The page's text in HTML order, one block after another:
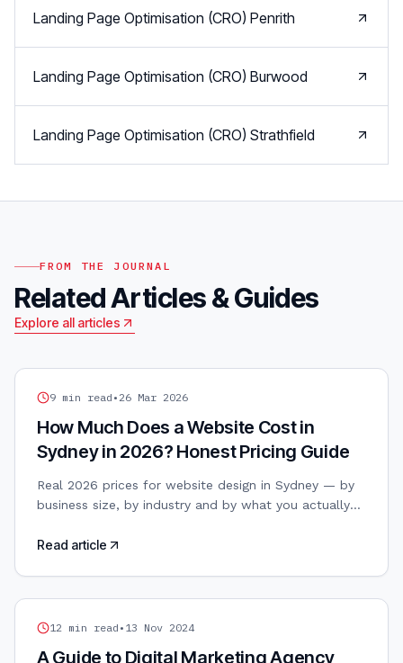
Landing Page Optimisation (CRO) Penrith
Landing Page Optimisation (CRO) Burwood
Landing Page Optimisation (CRO) Strathfield
FROM THE JOURNAL
Related Articles & Guides
Explore all articles
WEB DESIGN
9 min read • 26 Mar 2026
How Much Does a Website Cost in
Sydney in 2026? Honest Pricing Guide
Real 2026 prices for website design in Sydney — by
business size, by industry and by what you actually
Read article
DIGITAL MARKETING
12 min read • 13 Nov 2024
A Guide to Digital Marketing Agency